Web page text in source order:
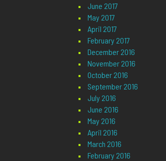
June 2017
May 2017
April 2017
February 2017
December 2016
November 2016
October 2016
September 2016
July 2016
June 2016
May 2016
April 2016
March 2016
February 2016